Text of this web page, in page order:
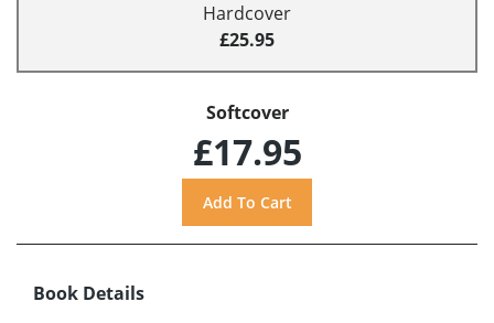
Hardcover
£25.95
Softcover
£17.95
Book Details